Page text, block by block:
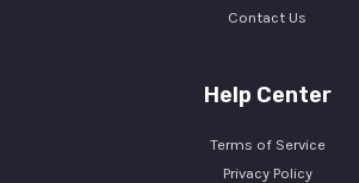
Contact Us
Help Center
Terms of Service
Privacy Policy